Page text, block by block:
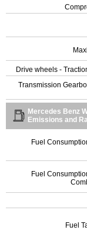
Drive wheels -
Transmission
Mercedes Benz
Emissions and
Fuel
Fuel
Fuel